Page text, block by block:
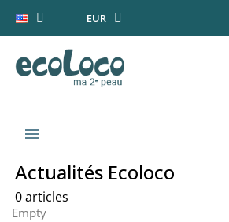
EUR
menu
Actualités Ecoloco
0 articles
Empty